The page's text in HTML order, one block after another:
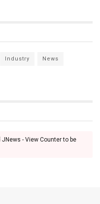
Industry News
- View Counter to be